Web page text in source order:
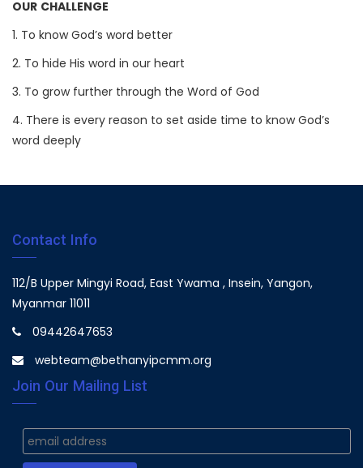
OUR CHALLENGE
1. To know God’s word better
2. To hide His word in our heart
3. To grow further through the Word of God
4. There is every reason to set aside time to know God’s
word deeply
Contact Info
112/B Upper Mingyi Road, East Ywama , Insein, Yangon,
Myanmar 11011
09442647653
webteam@bethanyipcmm.org
Join Our Mailing List